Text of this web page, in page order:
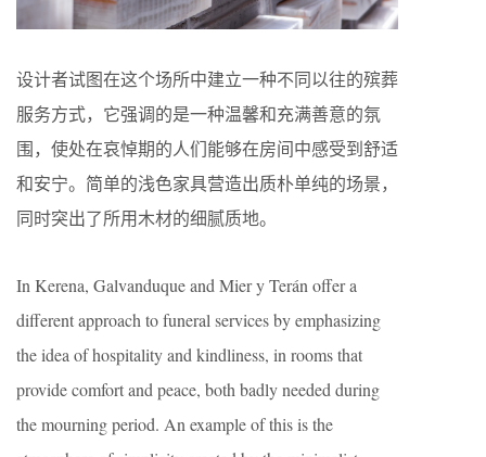
设计者试图在这个场所中建立一种不同以往的殡葬
服务方式，它强调的是一种温馨和充满善意的氛
围，使处在哀悼期的人们能够在房间中感受到舒适
和安宁。简单的浅色家具营造出质朴单纯的场景，
同时突出了所用木材的细腻质地。
In Kerena, Galvanduque and Mier y Terán offer a
different approach to funeral services by emphasizing
the idea of hospitality and kindliness, in rooms that
provide comfort and peace, both badly needed during
the mourning period. An example of this is the